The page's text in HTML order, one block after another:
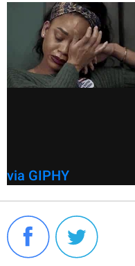
via GIPHY